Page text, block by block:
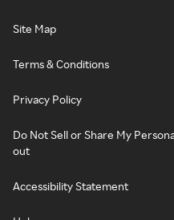
Site Map
Terms & Conditions
Privacy Policy
Do Not Sell or Share My
out
Accessibility Statement